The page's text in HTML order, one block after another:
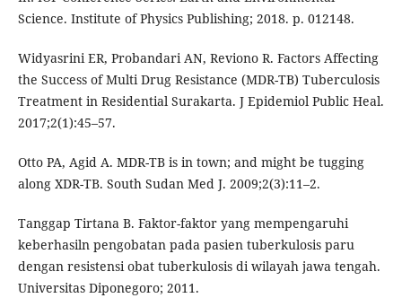
Science. Institute of Physics Publishing; 2018. p. 012148.
Widyasrini ER, Probandari AN, Reviono R. Factors Affecting
the Success of Multi Drug Resistance (MDR-TB) Tuberculosis
Treatment in Residential Surakarta. J Epidemiol Public Heal.
2017;2(1):45–57.
Otto PA, Agid A. MDR-TB is in town; and might be tugging
along XDR-TB. South Sudan Med J. 2009;2(3):11–2.
Tanggap Tirtana B. Faktor-faktor yang mempengaruhi
keberhasiln pengobatan pada pasien tuberkulosis paru
dengan resistensi obat tuberkulosis di wilayah jawa tengah.
Universitas Diponegoro; 2011.